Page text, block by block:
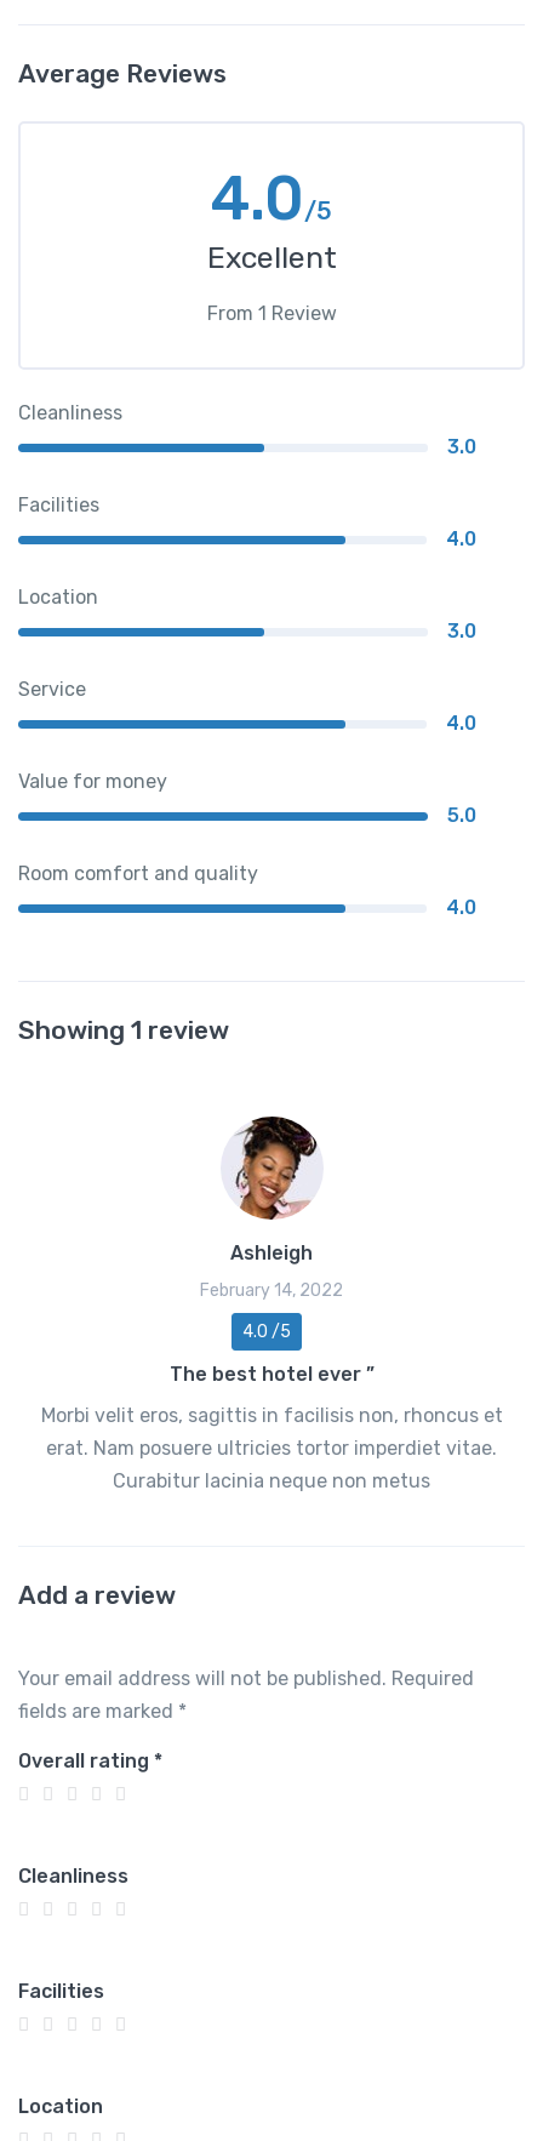
Average Reviews
4.0/5
Excellent
From 1 Review
Cleanliness
3.0
Facilities
4.0
Location
3.0
Service
4.0
Value for money
5.0
Room comfort and quality
4.0
Showing 1 review
Ashleigh
February 14, 2022
4.0 /5
The best hotel ever ”
Morbi velit eros, sagittis in facilisis non, rhoncus et
erat. Nam posuere ultricies tortor imperdiet vitae.
Curabitur lacinia neque non metus
Add a review
Your email address will not be published. Required
fields are marked *
Overall rating *
Cleanliness
Facilities
Location